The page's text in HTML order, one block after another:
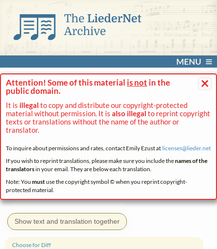
MENU
×
Attention! Some of this material is not in the
public domain.
It is illegal to copy and distribute our copyright-protected
material without permission. It is also illegal to reprint copyright
texts or translations without the name of the author or
translator.
To inquire about permissions and rates, contact Emily Ezust at licenses@lieder.net
If you wish to reprint translations, please make sure you include thenames of the
translatorsin your email. They are below each translation.
Note: You mustuse the copyright symbol © when you reprint copyright-
protected material.
Show text and translation together
Choose for Diff